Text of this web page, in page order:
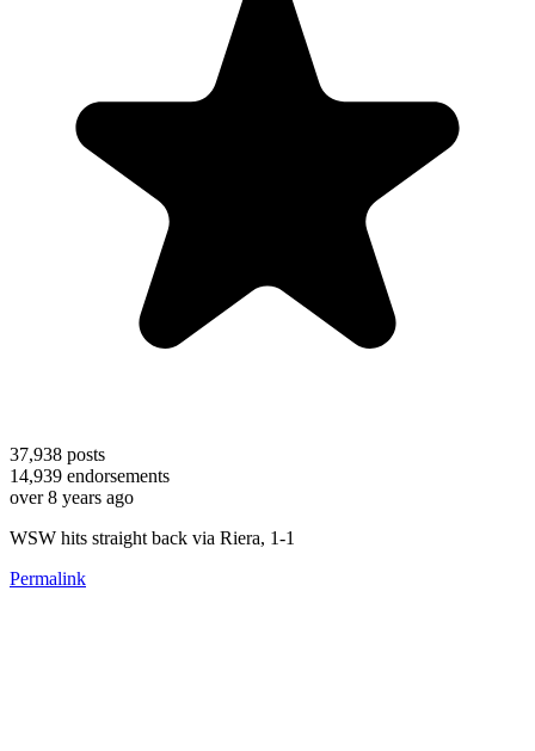
37,938 posts
14,939 endorsements
over 8 years ago
WSW hits straight back via Riera, 1-1
Permalink